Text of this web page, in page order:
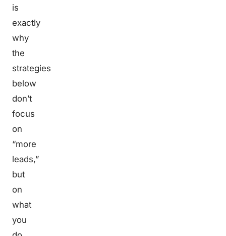
is
exactly
why
the
strategies
below
don’t
focus
on
“more
leads,”
but
on
what
you